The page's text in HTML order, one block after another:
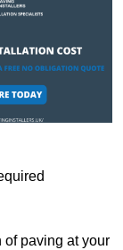
of paving at your